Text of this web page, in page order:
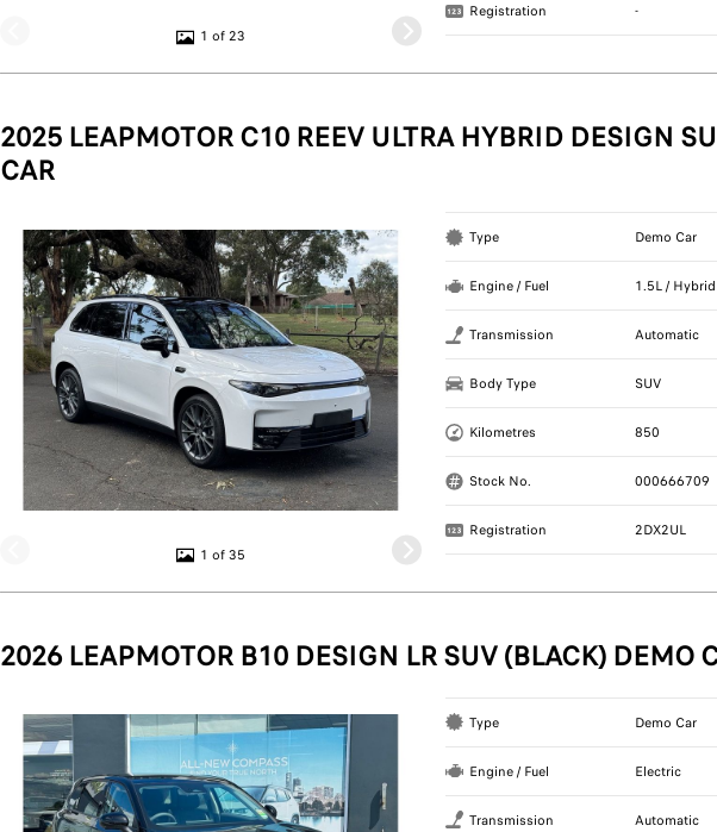
1 of 23
Registration -
2025 LEAPMOTOR C10 REEV ULTRA HYBRID DESIGN
CAR
1 of 35
Type Demo Car
Engine / Fuel 1.5L / Hybrid
Transmission Automatic
Body Type SUV
Kilometres 850
Stock No. 000666709
Registration 2DX2UL
2026 LEAPMOTOR B10 DESIGN LR SUV (BLACK) DEMO
Type Demo Car
Engine / Fuel Electric
Transmission Automatic